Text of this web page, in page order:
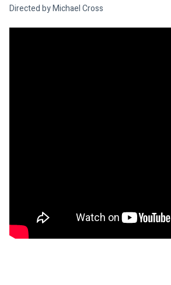
Directed by Michael Cross
www.facebook.com/SoundOnScreenFilmFest